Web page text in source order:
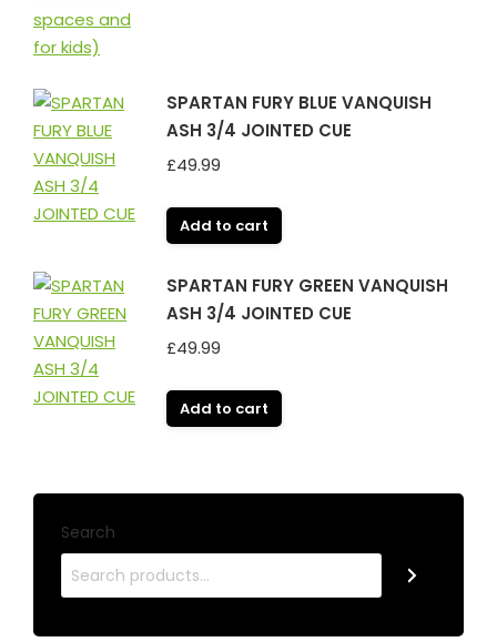
SPARTAN FURY BLUE VANQUISH
ASH 3/4 JOINTED CUE
£49.99
Add to cart
SPARTAN FURY GREEN VANQUISH
ASH 3/4 JOINTED CUE
£49.99
Add to cart
Search